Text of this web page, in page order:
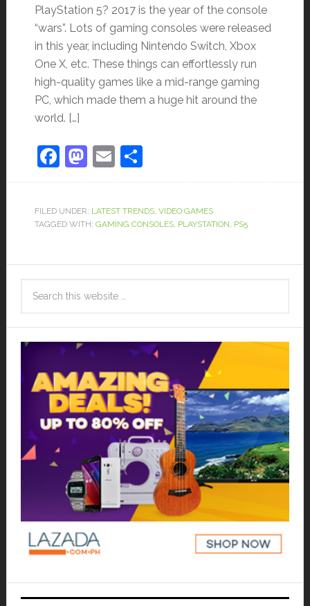
PlayStation 5? 2017 is the year of the console
“wars”. Lots of gaming consoles were released
in this year, including Nintendo Switch, Xbox
One X, etc. These things can effortlessly run
high-quality games like a mid-range gaming
PC, which made them a huge hit around the
world. […]
Facebook
Mastodon
EmailShare
FILED UNDER: LATEST TRENDS, VIDEO GAMES
TAGGED WITH: GAMING CONSOLES, PLAYSTATION, PS5